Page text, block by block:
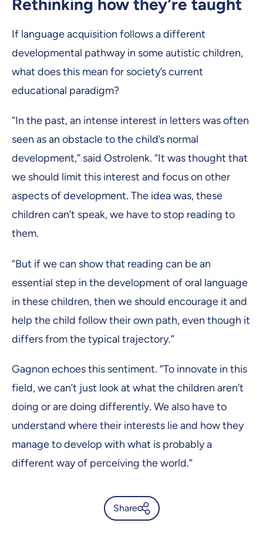
Rethinking how they’re taught
If language acquisition follows a different
developmental pathway in some autistic children,
what does this mean for society’s current
educational paradigm?
“In the past, an intense interest in letters was often
seen as an obstacle to the child’s normal
development,” said Ostrolenk. “It was thought that
we should limit this interest and focus on other
aspects of development. The idea was, these
children can’t speak, we have to stop reading to
them.
“But if we can show that reading can be an
essential step in the development of oral language
in these children, then we should encourage it and
help the child follow their own path, even though it
differs from the typical trajectory.”
Gagnon echoes this sentiment. “To innovate in this
field, we can’t just look at what the children aren’t
doing or are doing differently. We also have to
understand where their interests lie and how they
manage to develop with what is probably a
different way of perceiving the world.”
Share